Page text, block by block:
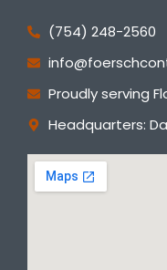
(754) 248-2560
Proudly serving
Headquarters: